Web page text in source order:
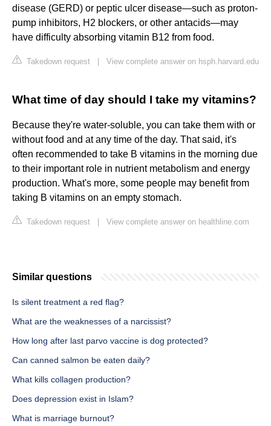
disease (GERD) or peptic ulcer disease—such as proton-
pump inhibitors, H2 blockers, or other antacids—may
have difficulty absorbing vitamin B12 from food.
Takedown request View complete answer on hsph.harvard.edu
What time of day should I take my vitamins?
Because they're water-soluble, you can take them with or
without food and at any time of the day. That said, it's
often recommended to take B vitamins in the morning due
to their important role in nutrient metabolism and energy
production. What's more, some people may benefit from
taking B vitamins on an empty stomach.
Takedown request View complete answer on healthline.com
Similar questions
Is silent treatment a red flag?
What are the weaknesses of a narcissist?
How long after last parvo vaccine is dog protected?
Can canned salmon be eaten daily?
What kills collagen production?
Does depression exist in Islam?
What is marriage burnout?